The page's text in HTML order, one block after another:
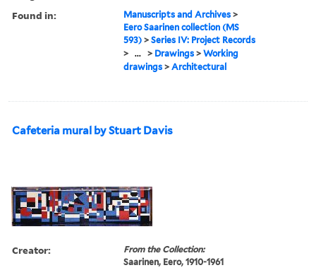
Found in: Manuscripts and Archives >
Eero Saarinen collection (MS
593) >Series IV: Project Records
>
... > Drawings >Working
drawings >Architectural
Cafeteria mural by Stuart Davis
Creator:
From the Collection:
Saarinen, Eero, 1910-1961